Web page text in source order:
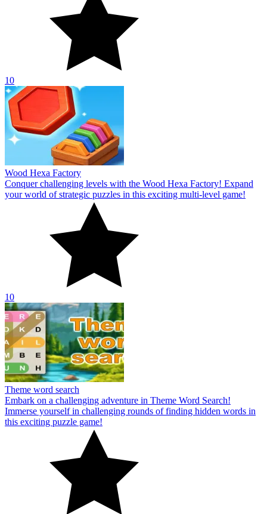
10
Wood Hexa Factory
Conquer challenging levels with the Wood Hexa Factory! Expand
your world of strategic puzzles in this exciting multi-level game!
10
Theme word search
Embark on a challenging adventure in Theme Word Search!
Immerse yourself in challenging rounds of finding hidden words in
this exciting puzzle game!